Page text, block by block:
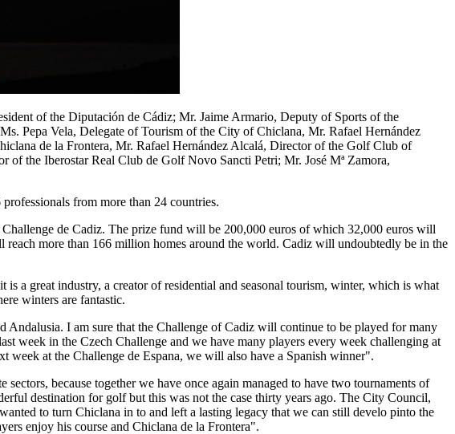
of the Diputación de Cádiz; Mr. Jaime Armario, Deputy of Sports of the
Pepa Vela, Delegate of Tourism of the City of Chiclana, Mr. Rafael Hernández
de la Frontera, Mr. Rafael Hernández Alcalá, Director of the Golf Club of
the Iberostar Real Club de Golf Novo Sancti Petri; Mr. José Mª Zamora,
from more than 24 countries.
de Cadiz. The prize fund will be 200,000 euros of which 32,000 euros will
more than 166 million homes around the world. Cadiz will undoubtedly be in the
a great industry, a creator of residential and seasonal tourism, winter, which is what
winters are fantastic.
I am sure that the Challenge of Cadiz will continue to be played for many
week in the Czech Challenge and we have many players every week challenging at
week at the Challenge de Espana, we will also have a Spanish winner".
because together we have once again managed to have two tournaments of
destination for golf but this was not the case thirty years ago. The City Council,
to turn Chiclana in to and left a lasting legacy that we can still develo pinto the
enjoy his course and Chiclana de la Frontera".